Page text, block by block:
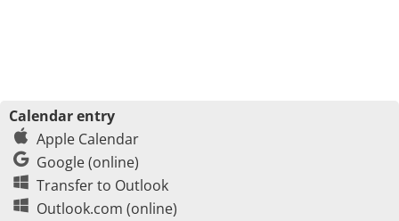
Calendar entry
Apple Calendar
Google (online)
Transfer to Outlook
Outlook.com (online)